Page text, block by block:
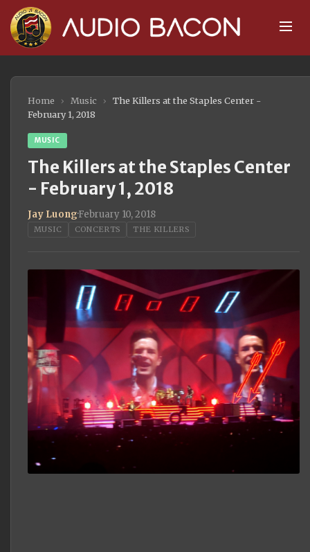
Home › Music ›
The Killers at the Staples Center -
February 1, 2018
MUSIC
The Killers at the Staples Center
- February 1, 2018
Jay Luong·February 10, 2018
MUSIC CONCERTS THE KILLERS